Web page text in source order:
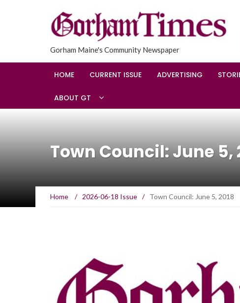
Gorham Maine's Community Newspaper
HOME CURRENT ISSUE ADVERTISING
ABOUT GT
Town Council: June 5,
Home / 2026-06-18 Issue / Town Council: June 5, 2018